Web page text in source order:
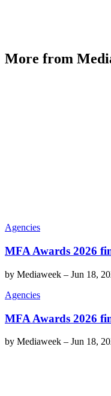
More from
Agencies
MFA Awards 2026
by Mediaweek – Jun 18,
Agencies
MFA Awards 2026
by Mediaweek – Jun 18,